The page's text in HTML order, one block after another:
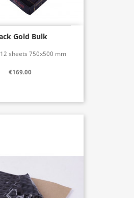
Gold Bulk
sheets 750x500 mm
€169.00